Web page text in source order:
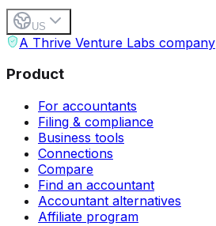
US
A Thrive Venture Labs company
Product
For accountants
Filing & compliance
Business tools
Connections
Compare
Find an accountant
Accountant alternatives
Affiliate program